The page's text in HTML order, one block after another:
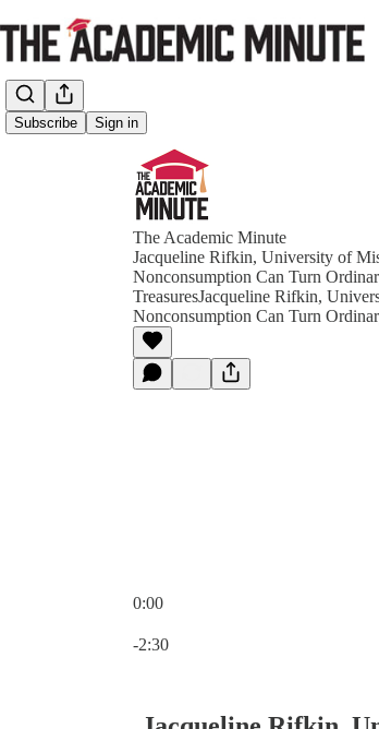
Subscribe Sign in
The Academic Minute
Jacqueline Rifkin, University of
Nonconsumption Can Turn
TreasuresJacqueline Rifkin,
Nonconsumption Can Turn
0:00
-2:30